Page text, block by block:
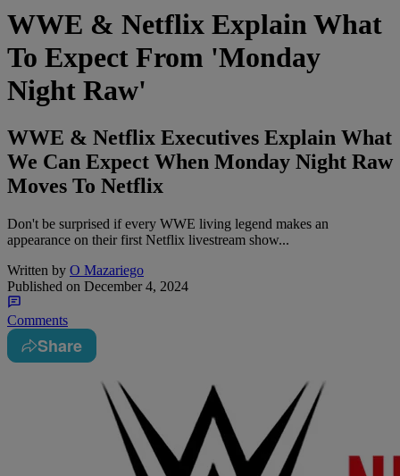
WWE & Netflix Explain What
To Expect From 'Monday
Night Raw'
WWE & Netflix Executives Explain What
We Can Expect When Monday Night Raw
Moves To Netflix
Don't be surprised if every WWE living legend makes an
appearance on their first Netflix livestream show...
Written by O Mazariego
Published on December 4, 2024
Comments
Share